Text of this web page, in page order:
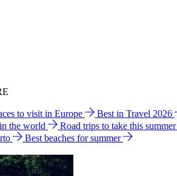
to visit in Europe Best in Travel 2026
the world Road trips to take this summer
Best beaches for summer